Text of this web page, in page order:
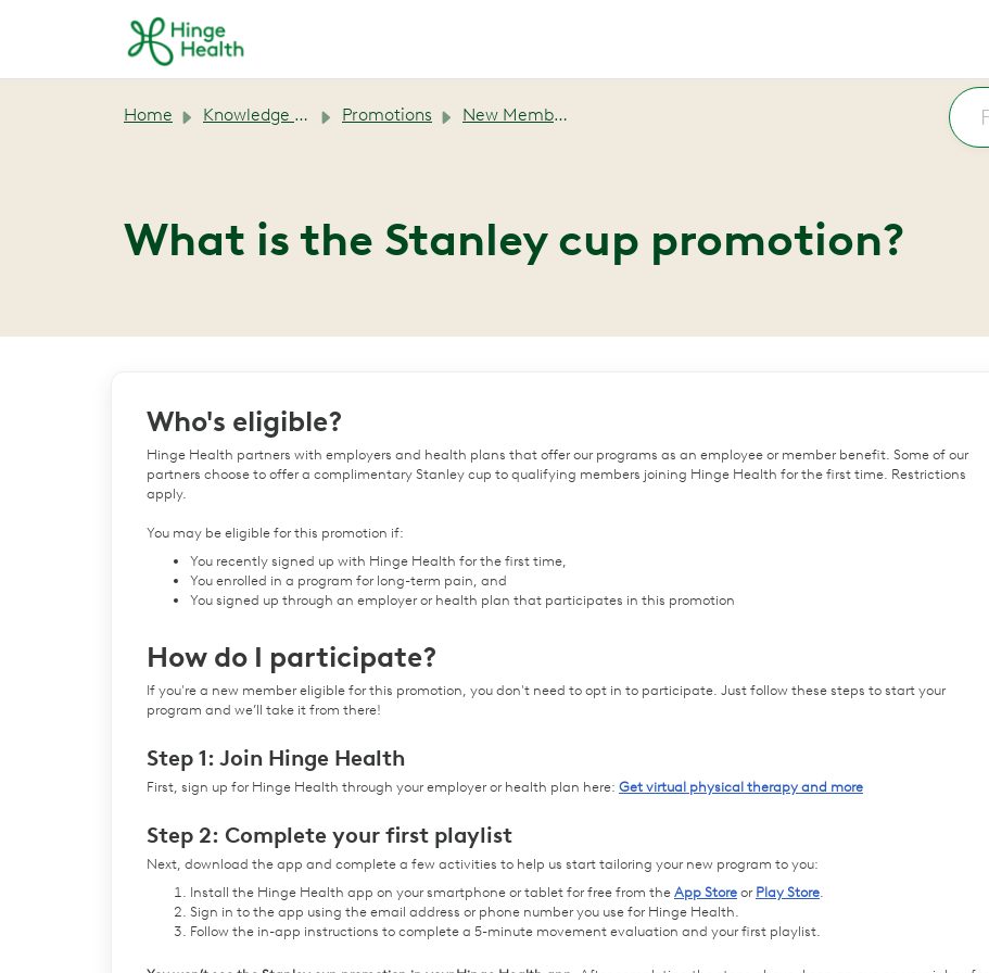
Home Knowledge base Promotions New Member Promotions
What is the Stanley cup promotion?
Who's eligible?
Hinge Health partners with employers and health plans that offer our programs as an employee or member benefit. Some of our
partners choose to offer a complimentary Stanley cup to qualifying members joining Hinge Health for the first time. Restrictions
apply.
You may be eligible for this promotion if:
You recently signed up with Hinge Health for the first time,
You enrolled in a program for long-term pain, and
You signed up through an employer or health plan that participates in this promotion
How do I participate?
If you're a new member eligible for this promotion, you don't need to opt in to participate. Just follow these steps to start your
program and we’ll take it from there!
Step 1: Join Hinge Health
First, sign up for Hinge Health through your employer or health plan here: Get virtual physical therapy and more
Step 2: Complete your first playlist
Next, download the app and complete a few activities to help us start tailoring your new program to you:
Install the Hinge Health app on your smartphone or tablet for free from the App Store or Play Store.
Sign in to the app using the email address or phone number you use for Hinge Health.
Follow the in-app instructions to complete a 5-minute movement evaluation and your first playlist.